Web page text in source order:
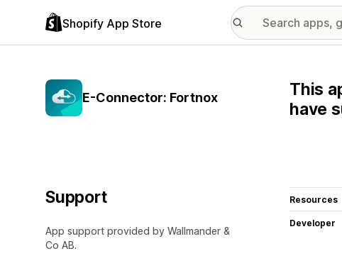
Shopify App Store
E-Connector: Fortnox
This
have
Support
App support provided by Wallmander &
Co AB.
Resources
Developer